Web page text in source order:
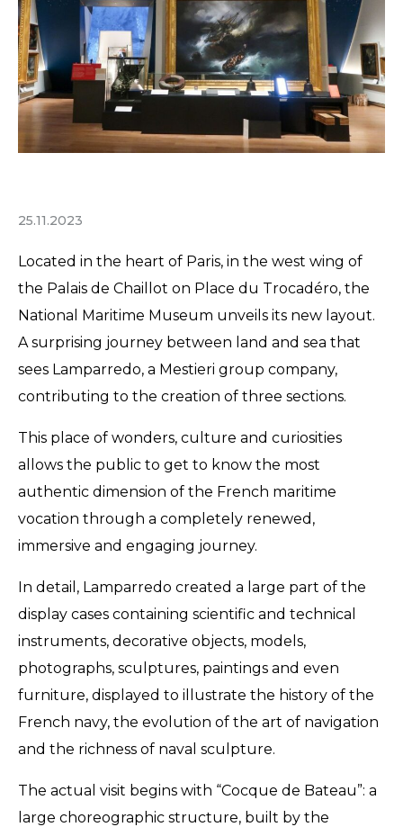
25.11.2023
Located in the heart of Paris, in the west wing of
the Palais de Chaillot on Place du Trocadéro, the
National Maritime Museum unveils its new layout.
A surprising journey between land and sea that
sees Lamparredo, a Mestieri group company,
contributing to the creation of three sections.
This place of wonders, culture and curiosities
allows the public to get to know the most
authentic dimension of the French maritime
vocation through a completely renewed,
immersive and engaging journey.
In detail, Lamparredo created a large part of the
display cases containing scientific and technical
instruments, decorative objects, models,
photographs, sculptures, paintings and even
furniture, displayed to illustrate the history of the
French navy, the evolution of the art of navigation
and the richness of naval sculpture.
The actual visit begins with “Cocque de Bateau”: a
large choreographic structure, built by the